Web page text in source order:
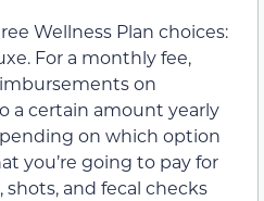
Wellness Plan choices:
For a monthly fee,
on
a certain amount yearly
on which option
you’re going to pay for
shots, and fecal checks